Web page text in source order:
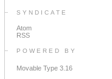
SYNDICATE
Atom
RSS
POWERED BY
Movable Type 3.16